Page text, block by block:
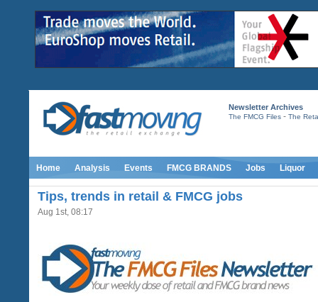
Newsletter Archives
The FMCG Files- The
Home Analysis Events FMCG BRANDS Jobs Liquor
Tips, trends in retail & FMCG jobs
Aug 1st, 08:17